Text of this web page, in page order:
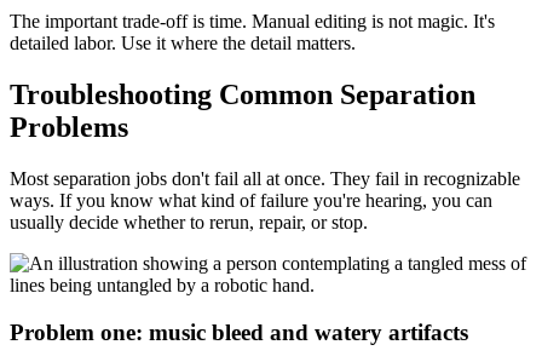
The important trade-off is time. Manual editing is not magic. It's
detailed labor. Use it where the detail matters.
Troubleshooting Common Separation
Problems
Most separation jobs don't fail all at once. They fail in recognizable
ways. If you know what kind of failure you're hearing, you can
usually decide whether to rerun, repair, or stop.
Problem one: music bleed and watery artifacts